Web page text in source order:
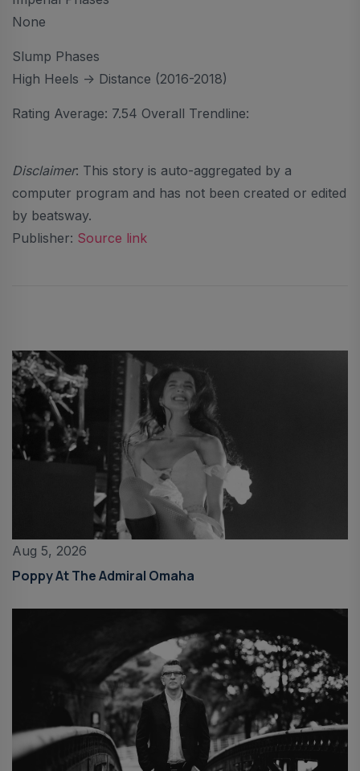
None
Slump Phases
High Heels -> Distance (2016-2018)
Rating Average: 7.54 Overall Trendline:
Disclaimer: This story is auto-aggregated by a
computer program and has not been created or edited
by beatsway.
Publisher: Source link
Aug 5, 2026
Poppy At The Admiral Omaha